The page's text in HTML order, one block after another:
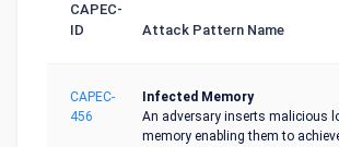
CAPEC-
ID
Attack Pattern Name
CAPEC-
456
Infected Memory
An adversary inserts malicious
memory enabling them to